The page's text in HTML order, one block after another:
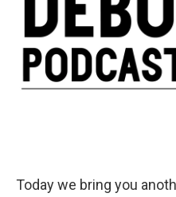
Today we bring you